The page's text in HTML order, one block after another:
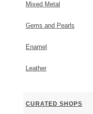
Mixed Metal
Gems and Pearls
Enamel
Leather
CURATED SHOPS